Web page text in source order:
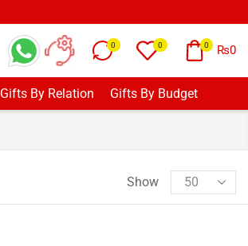
0 0 0 ₨0
Gifts By Relation Gifts By Budget
Show